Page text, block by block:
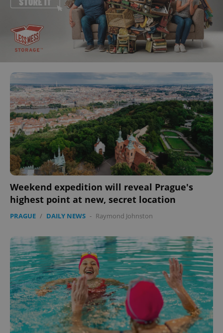
Weekend expedition will reveal Prague's
highest point at new, secret location
PRAGUE / DAILY NEWS - Raymond Johnston